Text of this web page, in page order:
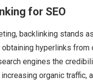
for SEO
backlinking stands
obtaining hyperlinks
engines the
organic